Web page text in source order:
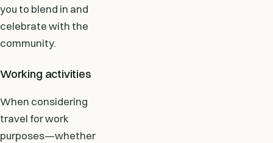
you to blend in and
celebrate with the
community.
Working activities
When considering
travel for work
purposes—whether